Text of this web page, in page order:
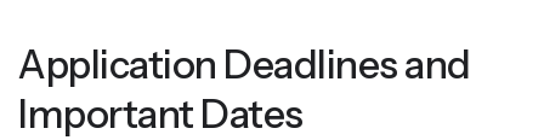
Application Deadlines and
Important Dates